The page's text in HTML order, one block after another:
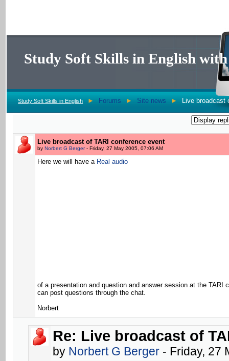
Study Soft Skills in English
Study Soft Skills in English ► Forums ► Site news ► Live broadcast
Live broadcast of TARI conference event
byNorbert G Berger- Friday, 27 May 2005, 07:06 AM
Here we will have a Real audio
of a presentation and question and answer session at the
can post questions through the chat.
Norbert
Re: Live broadcast of
by Norbert G Berger - Friday, 27